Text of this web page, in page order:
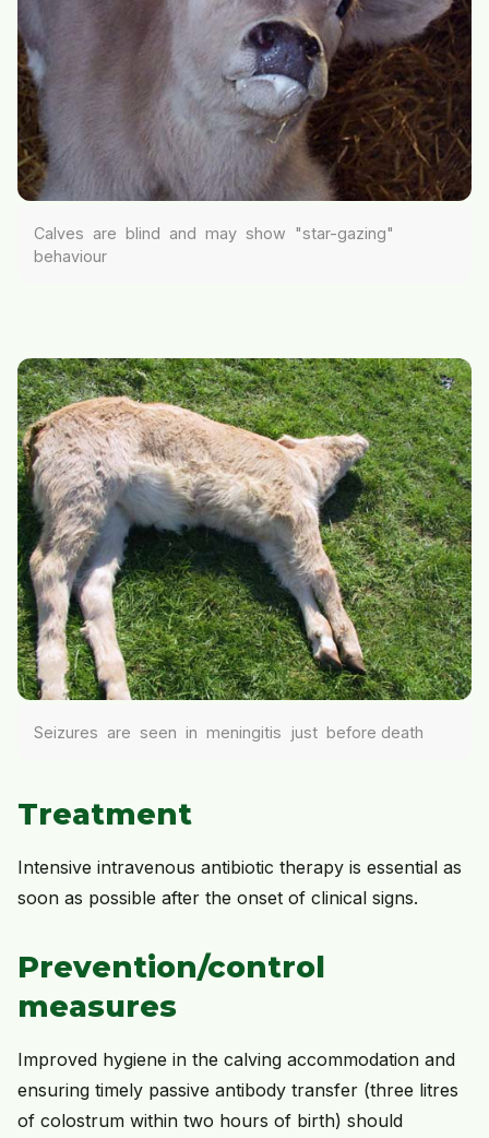
Calves are blind and may show "star-gazing"
behaviour
Seizures are seen in meningitis just before death
Treatment
Intensive intravenous antibiotic therapy is essential as
soon as possible after the onset of clinical signs.
Prevention/control
measures
Improved hygiene in the calving accommodation and
ensuring timely passive antibody transfer (three litres
of colostrum within two hours of birth) should